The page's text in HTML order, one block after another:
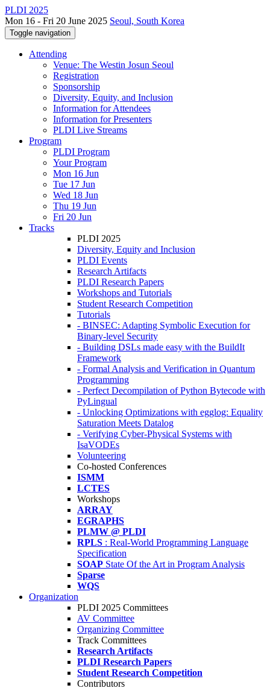
PLDI 2025
Mon 16 - Fri 20 June 2025 Seoul, South Korea
Toggle navigation
Attending
Venue: The Westin Josun Seoul
Registration
Sponsorship
Diversity, Equity, and Inclusion
Information for Attendees
Information for Presenters
PLDI Live Streams
Program
PLDI Program
Your Program
Mon 16 Jun
Tue 17 Jun
Wed 18 Jun
Thu 19 Jun
Fri 20 Jun
Tracks
PLDI 2025
Diversity, Equity and Inclusion
PLDI Events
Research Artifacts
PLDI Research Papers
Workshops and Tutorials
Student Research Competition
Tutorials
- BINSEC: Adapting Symbolic Execution for
Binary-level Security
- Building DSLs made easy with the BuildIt
Framework
- Formal Analysis and Verification in Quantum
Programming
- Perfect Decompilation of Python Bytecode with
PyLingual
- Unlocking Optimizations with egglog: Equality
Saturation Meets Datalog
- Verifying Cyber-Physical Systems with
IsaVODEs
Volunteering
Co-hosted Conferences
ISMM
LCTES
Workshops
ARRAY
EGRAPHS
PLMW @ PLDI
RPLS : Real-World Programming Language
Specification
SOAP State Of the Art in Program Analysis
Sparse
WQS
Organization
PLDI 2025 Committees
AV Committee
Organizing Committee
Track Committees
Research Artifacts
PLDI Research Papers
Student Research Competition
Contributors